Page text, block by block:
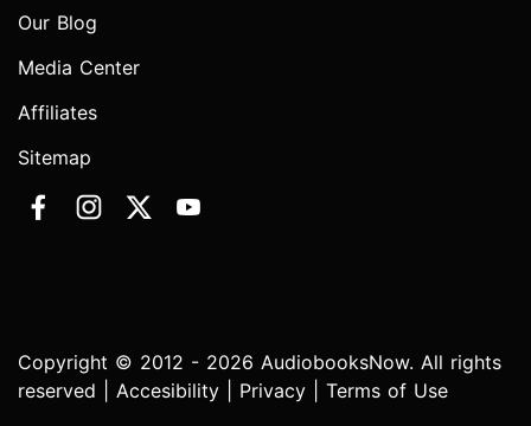
Our Blog
Media Center
Affiliates
Sitemap
Copyright © 2012 - 2026 AudiobooksNow. All rights
reserved | Accesibility Privacy Terms of Use